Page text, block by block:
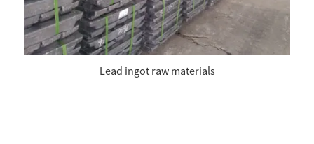
Lead ingot raw materials